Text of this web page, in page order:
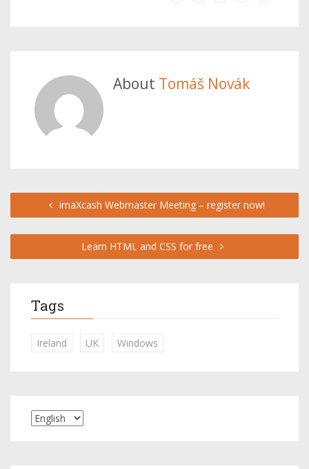
About Tomáš Novák
imaXcash Webmaster Meeting – register now!
Learn HTML and CSS for free
Tags
Ireland UK Windows